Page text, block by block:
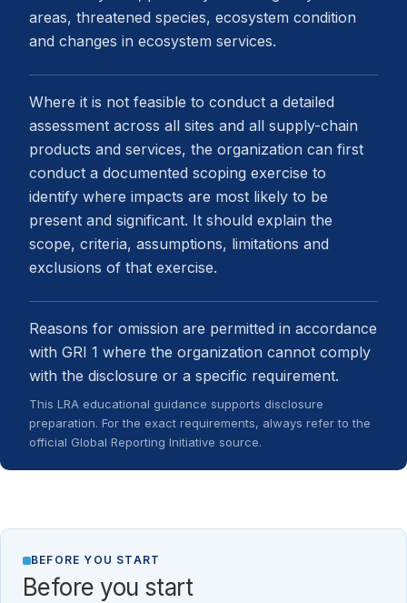
areas, threatened species, ecosystem condition
and changes in ecosystem services.
Where it is not feasible to conduct a detailed
assessment across all sites and all supply-chain
products and services, the organization can first
conduct a documented scoping exercise to
identify where impacts are most likely to be
present and significant. It should explain the
scope, criteria, assumptions, limitations and
exclusions of that exercise.
Reasons for omission are permitted in accordance
with GRI 1 where the organization cannot comply
with the disclosure or a specific requirement.
This LRA educational guidance supports disclosure
preparation. For the exact requirements, always refer to the
official Global Reporting Initiative source.
BEFORE YOU START
Before you start